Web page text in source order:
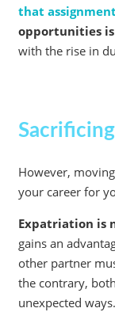
that
opportunities
with the rise in
However,
your career for
Expatriation is
gains an
other partner
the contrary,
unexpected ways.